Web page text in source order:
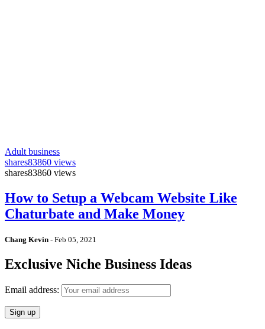
Adult business
shares83860 views
shares83860 views
How to Setup a Webcam Website Like
Chaturbate and Make Money
Chang Kevin - Feb 05, 2021
Exclusive Niche Business Ideas
Email address: